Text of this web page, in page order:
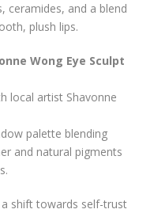
ceramides, and a blend
plush lips.
Wong Eye Sculpt
local artist Shavonne
palette blending
and natural pigments
shift towards self-trust